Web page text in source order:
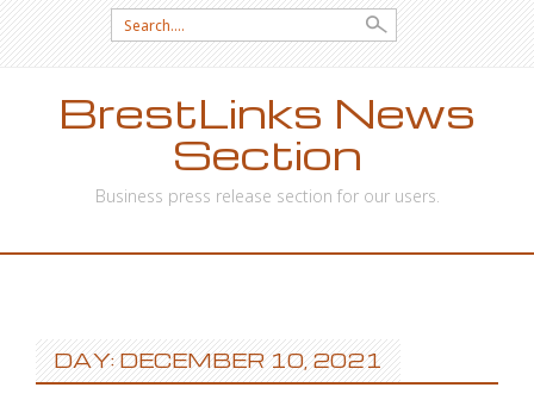
Search
for:
BrestLinks News
Section
Business press release section for our users.
DAY: DECEMBER 10, 2021